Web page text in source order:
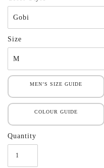
Size
MEN’S SIZE GUIDE
COLOUR GUIDE
Quantity